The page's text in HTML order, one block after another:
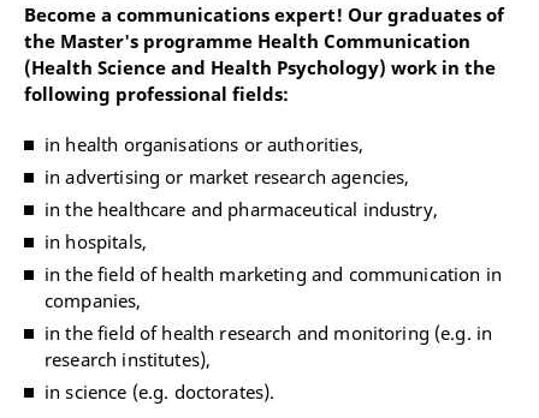
Become a communications expert! Our graduates of
the Master's programme Health Communication
(Health Science and Health Psychology) work in the
following professional fields:
in health organisations or authorities,
in advertising or market research agencies,
in the healthcare and pharmaceutical industry,
in hospitals,
in the field of health marketing and communication in
companies,
in the field of health research and monitoring (e.g. in
research institutes),
in science (e.g. doctorates).